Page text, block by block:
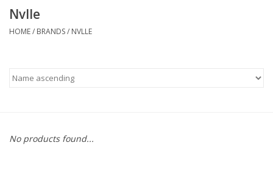
Bath & Body
Vanessa Williams
Gift Card
Nvlle
HOME/ BRANDS/ NVLLE
No products found...